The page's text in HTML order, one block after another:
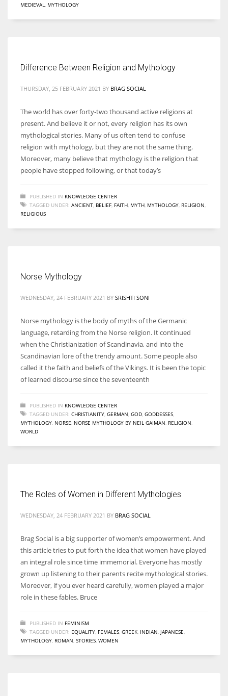
which are more in their way.
MEDIEVAL
MYTHOLOGY
Difference Between Religion and Mythology
THURSDAY, 25 FEBRUARY 2021 BY BRAG SOCIAL
The world has over forty-two thousand active religions at
present. And believe it or not, every religion has its own
mythological stories. Many of us often tend to confuse
religion with mythology, but they are not the same thing.
Moreover, many believe that mythology is the religion that
people have stopped following, or that today’s
PUBLISHED IN KNOWLEDGE CENTER
TAGGED UNDER: ANCIENT BELIEF FAITH MYTH MYTHOLOGY RELIGION
RELIGIOUS
Norse Mythology
WEDNESDAY, 24 FEBRUARY 2021 BY SRISHTI SONI
Norse mythology is the body of myths of the Germanic
language, retarding from the Norse religion. It continued
when the Christianization of Scandinavia, and into the
Scandinavian lore of the trendy amount. Some people also
called it the faith and beliefs of the Vikings. It is been the topic
of learned discourse since the seventeenth
PUBLISHED IN KNOWLEDGE CENTER
TAGGED UNDER: CHRISTIANITY GERMAN GOD GODDESSES
MYTHOLOGY NORSE NORSE MYTHOLOGY BY NEIL GAIMAN RELIGION
WORLD
The Roles of Women in Different Mythologies
WEDNESDAY, 24 FEBRUARY 2021 BY BRAG SOCIAL
Brag Social is a big supporter of women’s empowerment. And
this article tries to put forth the idea that women have played
an integral role since time immemorial. Everyone has mostly
grown up listening to their parents recite mythological stories.
Moreover, if you ever heard carefully, women played a major
role in these fables. Bruce
PUBLISHED IN FEMINISM
TAGGED UNDER: EQUALITY FEMALES GREEK INDIAN JAPANESE
MYTHOLOGY ROMAN STORIES WOMEN